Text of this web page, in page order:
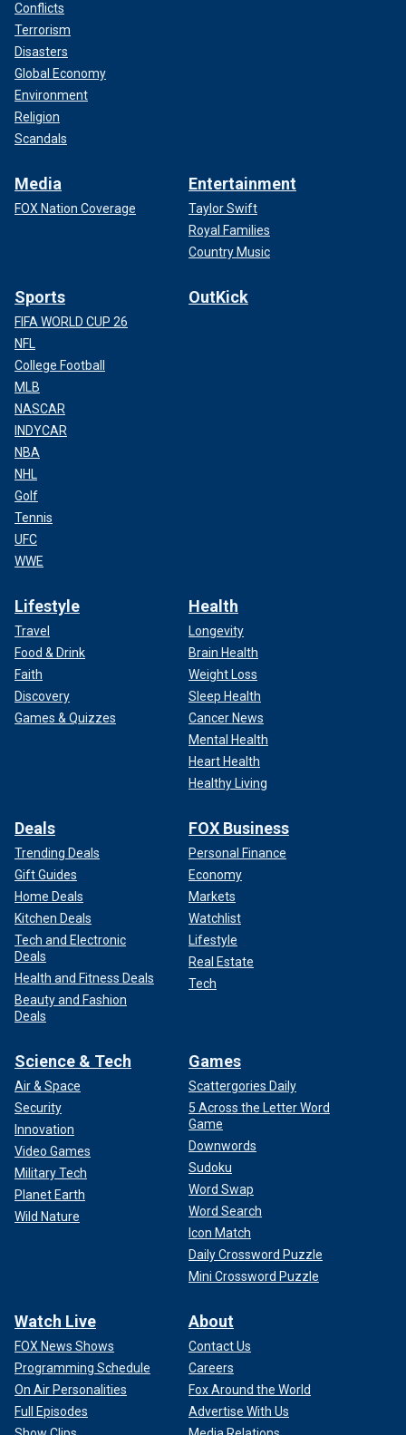
Conflicts
Terrorism
Disasters
Global Economy
Environment
Religion
Scandals
Media
FOX Nation Coverage
Entertainment
Taylor Swift
Royal Families
Country Music
Sports
FIFA WORLD CUP 26
NFL
College Football
MLB
NASCAR
INDYCAR
NBA
NHL
Golf
Tennis
UFC
WWE
OutKick
Lifestyle
Travel
Food & Drink
Faith
Discovery
Games & Quizzes
Health
Longevity
Brain Health
Weight Loss
Sleep Health
Cancer News
Mental Health
Heart Health
Healthy Living
Deals
Trending Deals
Gift Guides
Home Deals
Kitchen Deals
Tech and Electronic
Deals
Health and Fitness Deals
Beauty and Fashion
Deals
FOX Business
Personal Finance
Economy
Markets
Watchlist
Lifestyle
Real Estate
Tech
Science & Tech
Air & Space
Security
Innovation
Video Games
Military Tech
Planet Earth
Wild Nature
Games
Scattergories Daily
5 Across the Letter Word
Game
Downwords
Sudoku
Word Swap
Word Search
Icon Match
Daily Crossword Puzzle
Mini Crossword Puzzle
Watch Live
FOX News Shows
Programming Schedule
On Air Personalities
Full Episodes
About
Contact Us
Careers
Fox Around the World
Advertise With Us